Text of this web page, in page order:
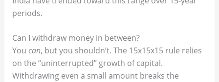
periods.
Can I withdraw money in between?
You can, but you shouldn’t. The 15x15x15 rule relies
on the “uninterrupted” growth of capital.
Withdrawing even a small amount breaks the